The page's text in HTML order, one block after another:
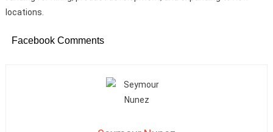
locations.
Facebook Comments